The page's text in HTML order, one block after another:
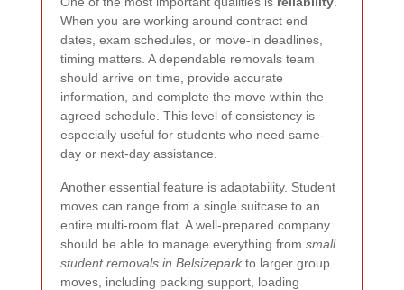
When you are working around contract end
dates, exam schedules, or move-in deadlines,
timing matters. A dependable removals team
should arrive on time, provide accurate
information, and complete the move within the
agreed schedule. This level of consistency is
especially useful for students who need same-
day or next-day assistance.
Another essential feature is adaptability. Student
moves can range from a single suitcase to an
entire multi-room flat. A well-prepared company
should be able to manage everything from small
student removals in Belsizepark to larger group
moves, including packing support, loading